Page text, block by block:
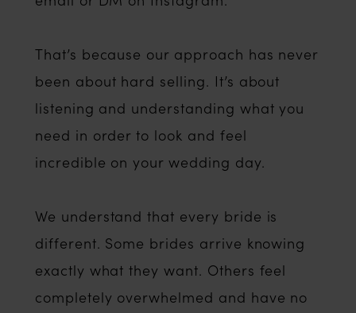
That’s because our approach has never
been about hard selling. It’s about
listening and understanding what you
need in order to look and feel
incredible on your wedding day.
We understand that every bride is
different. Some brides arrive knowing
exactly what they want. Others feel
completely overwhelmed and have no